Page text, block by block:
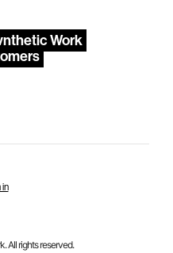
Work
in
All rights reserved.